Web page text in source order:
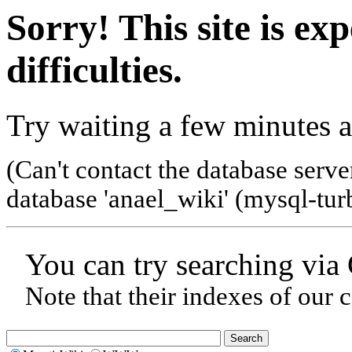
Sorry! This site is
difficulties.
Try waiting a few minutes
(Can't contact the database
database 'anael_wiki' (mysql-
You can try searching
Note that their indexes of our